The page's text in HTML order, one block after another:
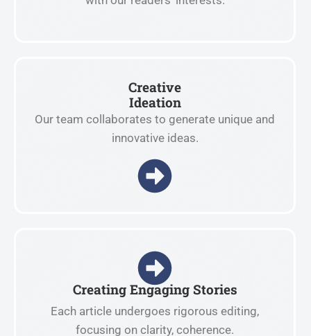
Creative
Ideation
Our team collaborates to generate unique and
innovative ideas.
Creating Engaging Stories
Each article undergoes rigorous editing,
focusing on clarity, coherence.